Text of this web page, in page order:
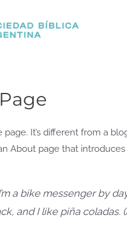
page. It’s different from a
About page that
a bike messenger by
and I like piña coladas.